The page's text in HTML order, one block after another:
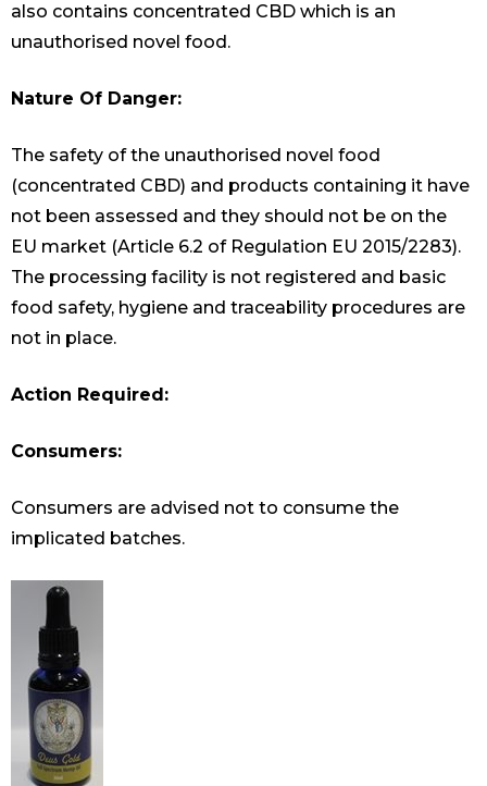
also contains concentrated CBD which is an
unauthorised novel food.
Nature Of Danger:
The safety of the unauthorised novel food
(concentrated CBD) and products containing it have
not been assessed and they should not be on the
EU market (Article 6.2 of Regulation EU 2015/2283).
The processing facility is not registered and basic
food safety, hygiene and traceability procedures are
not in place.
Action Required:
Consumers:
Consumers are advised not to consume the
implicated batches.